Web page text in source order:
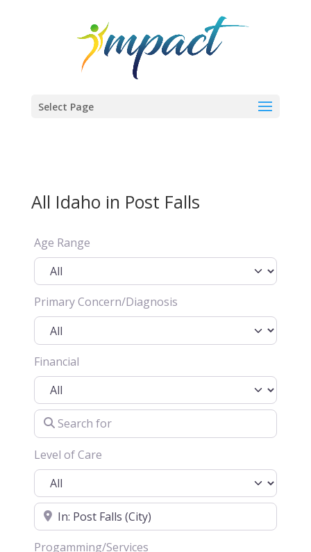
Select Page
All Idaho in Post Falls
Age Range
Primary Concern/Diagnosis
Financial
Search for
Level of Care
Location
Progamming/Services